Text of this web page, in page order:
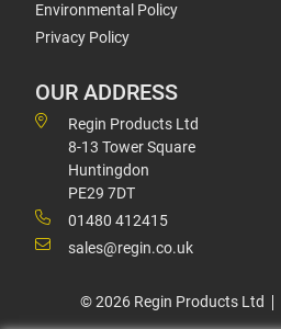
Environmental Policy
Privacy Policy
OUR ADDRESS
Regin Products Ltd
8-13 Tower Square
Huntingdon
PE29 7DT
01480 412415
sales@regin.co.uk
© 2026 Regin Products Ltd